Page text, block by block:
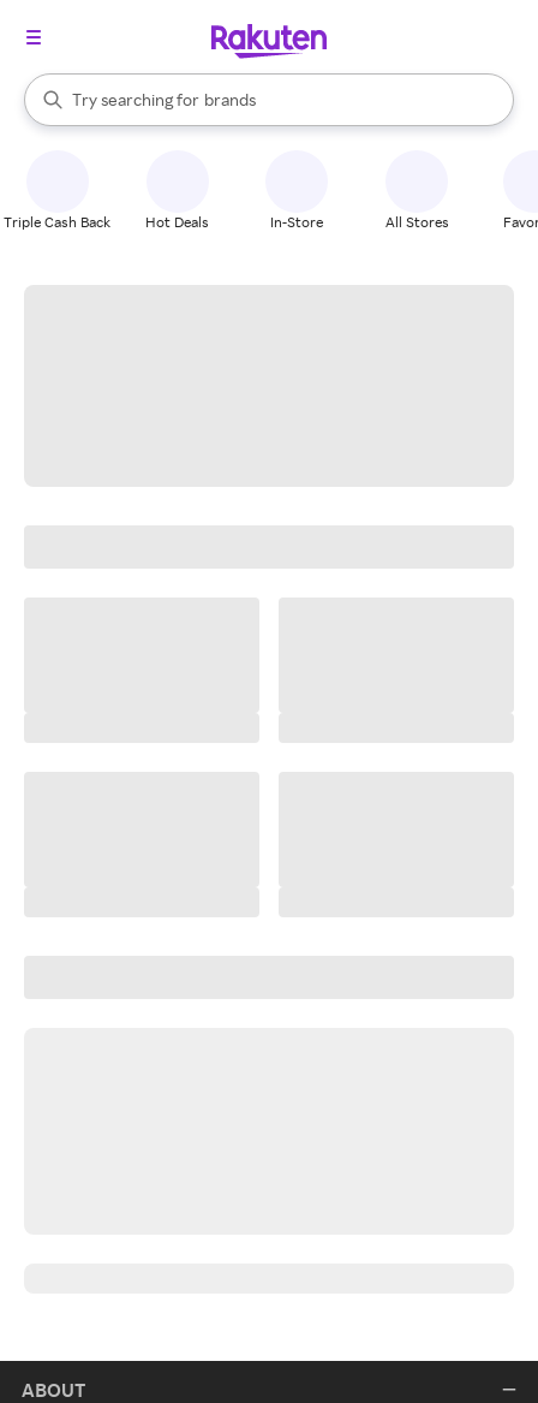
Search Rakuten
Try searching for
stores
brands
groceries
When autocomplete results are available, use the up and down
Triple Cash Back Hot Deals In-Store All Stores
ABOUT